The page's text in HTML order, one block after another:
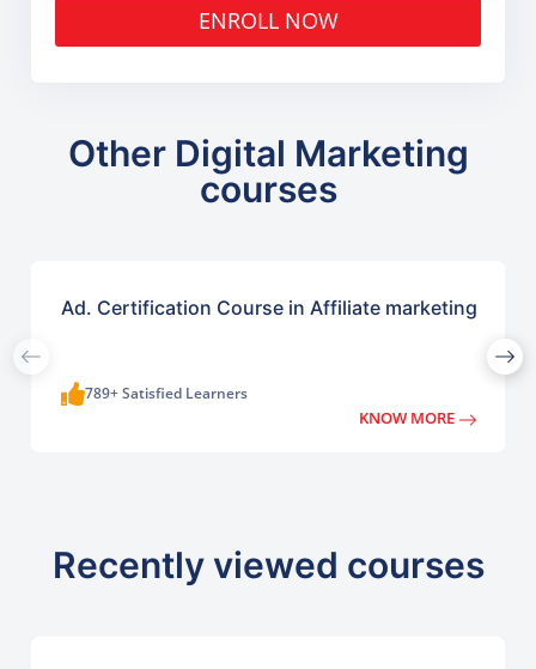
ENROLL NOW
Other Digital Marketing
courses
Ad. Certification Course in Affiliate marketing
789+ Satisfied Learners
KNOW MORE
Recently viewed courses